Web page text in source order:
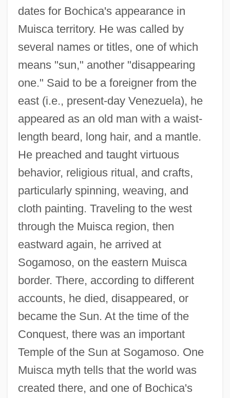
dates for Bochica's appearance in
Muisca territory. He was called by
several names or titles, one of which
means "sun," another "disappearing
one." Said to be a foreigner from the
east (i.e., present-day Venezuela), he
appeared as an old man with a waist-
length beard, long hair, and a mantle.
He preached and taught virtuous
behavior, religious ritual, and crafts,
particularly spinning, weaving, and
cloth painting. Traveling to the west
through the Muisca region, then
eastward again, he arrived at
Sogamoso, on the eastern Muisca
border. There, according to different
accounts, he died, disappeared, or
became the Sun. At the time of the
Conquest, there was an important
Temple of the Sun at Sogamoso. One
Muisca myth tells that the world was
created there, and one of Bochica's